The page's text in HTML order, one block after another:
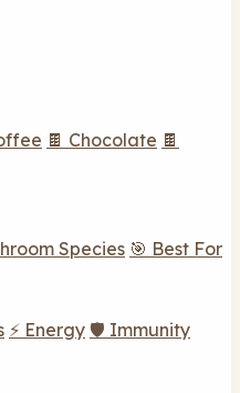
🍫 Chocolate 🍫
Species 🎯 Best For
⚡ Energy 🛡️ Immunity